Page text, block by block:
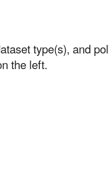
type(s), and
the left.